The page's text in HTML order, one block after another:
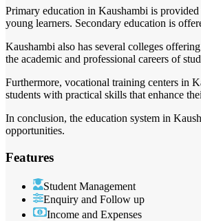
Primary education in Kaushambi is
young learners. Secondary education is
Kaushambi also has several colleges
the academic and professional careers of
Furthermore, vocational training centers in
students with practical skills that enhance
In conclusion, the education system in
opportunities.
Features
Student Management
Enquiry and Follow up
Income and Expenses